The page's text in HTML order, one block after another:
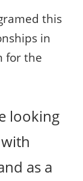
this
in
for the
looking
as a